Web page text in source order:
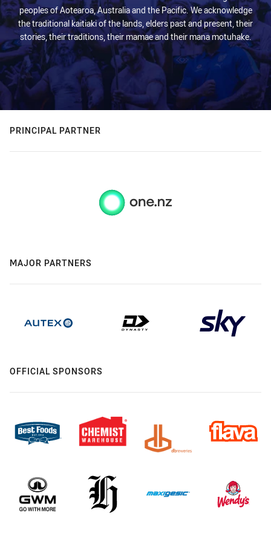
peoples of Aotearoa, Australia and the Pacific. We acknowledge
the traditional kaitiaki of the lands, elders past and present, their
stories, their traditions, their mamae and their mana motuhake.
PRINCIPAL PARTNER
MAJOR PARTNERS
OFFICIAL SPONSORS